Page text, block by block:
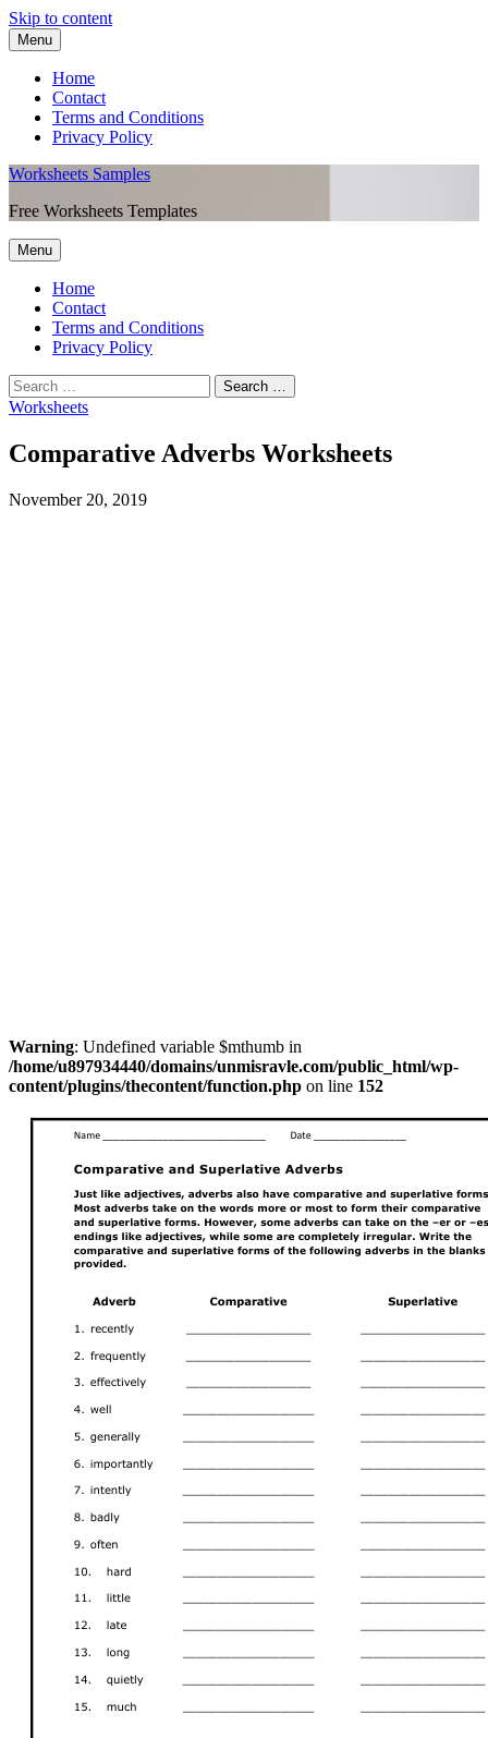
Skip to content
Menu
Home
Contact
Terms and Conditions
Privacy Policy
Worksheets Samples
Free Worksheets Templates
Menu
Home
Contact
Terms and Conditions
Privacy Policy
Worksheets
Comparative Adverbs Worksheets
November 20, 2019
Warning: Undefined variable $mthumb in
/home/u897934440/domains/unmisravle.com/public_html/wp-
content/plugins/thecontent/function.php on line 152